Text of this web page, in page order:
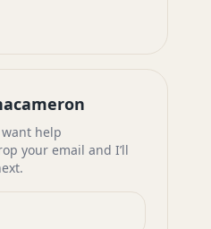
help
your email and I’ll